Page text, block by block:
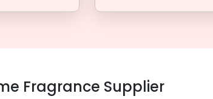
Fragrance Supplier